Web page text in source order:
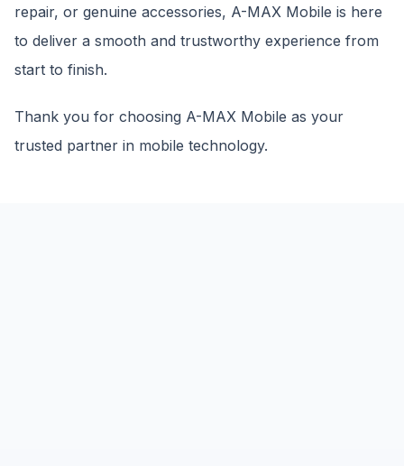
repair, or genuine accessories, A-MAX Mobile is here
to deliver a smooth and trustworthy experience from
start to finish.
Thank you for choosing A-MAX Mobile as your
trusted partner in mobile technology.